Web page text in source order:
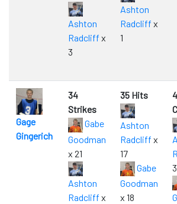
Ashton
Radcliff x
3
Ashton
Radcliff x
1
Gage
Gingerich
34
Strikes
Gabe
Goodman
x 21
Ashton
Radcliff x
35 Hits
Ashton
Radcliff x
17
Gabe
Goodman
x 18
4
3